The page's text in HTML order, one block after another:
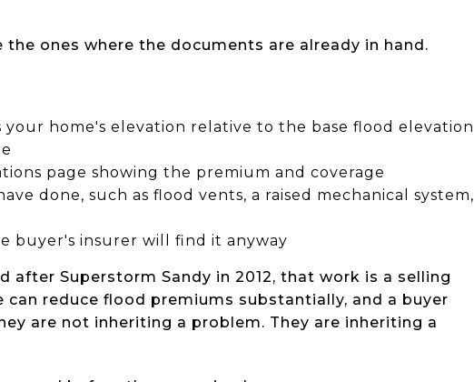
ones where the documents are already in hand.
home's elevation relative to the base flood elevation
page showing the premium and coverage
done, such as flood vents, a raised mechanical system,
buyer's insurer will find it anyway
Superstorm Sandy in 2012, that work is a selling
reduce flood premiums substantially, and a buyer
are not inheriting a problem. They are inheriting a